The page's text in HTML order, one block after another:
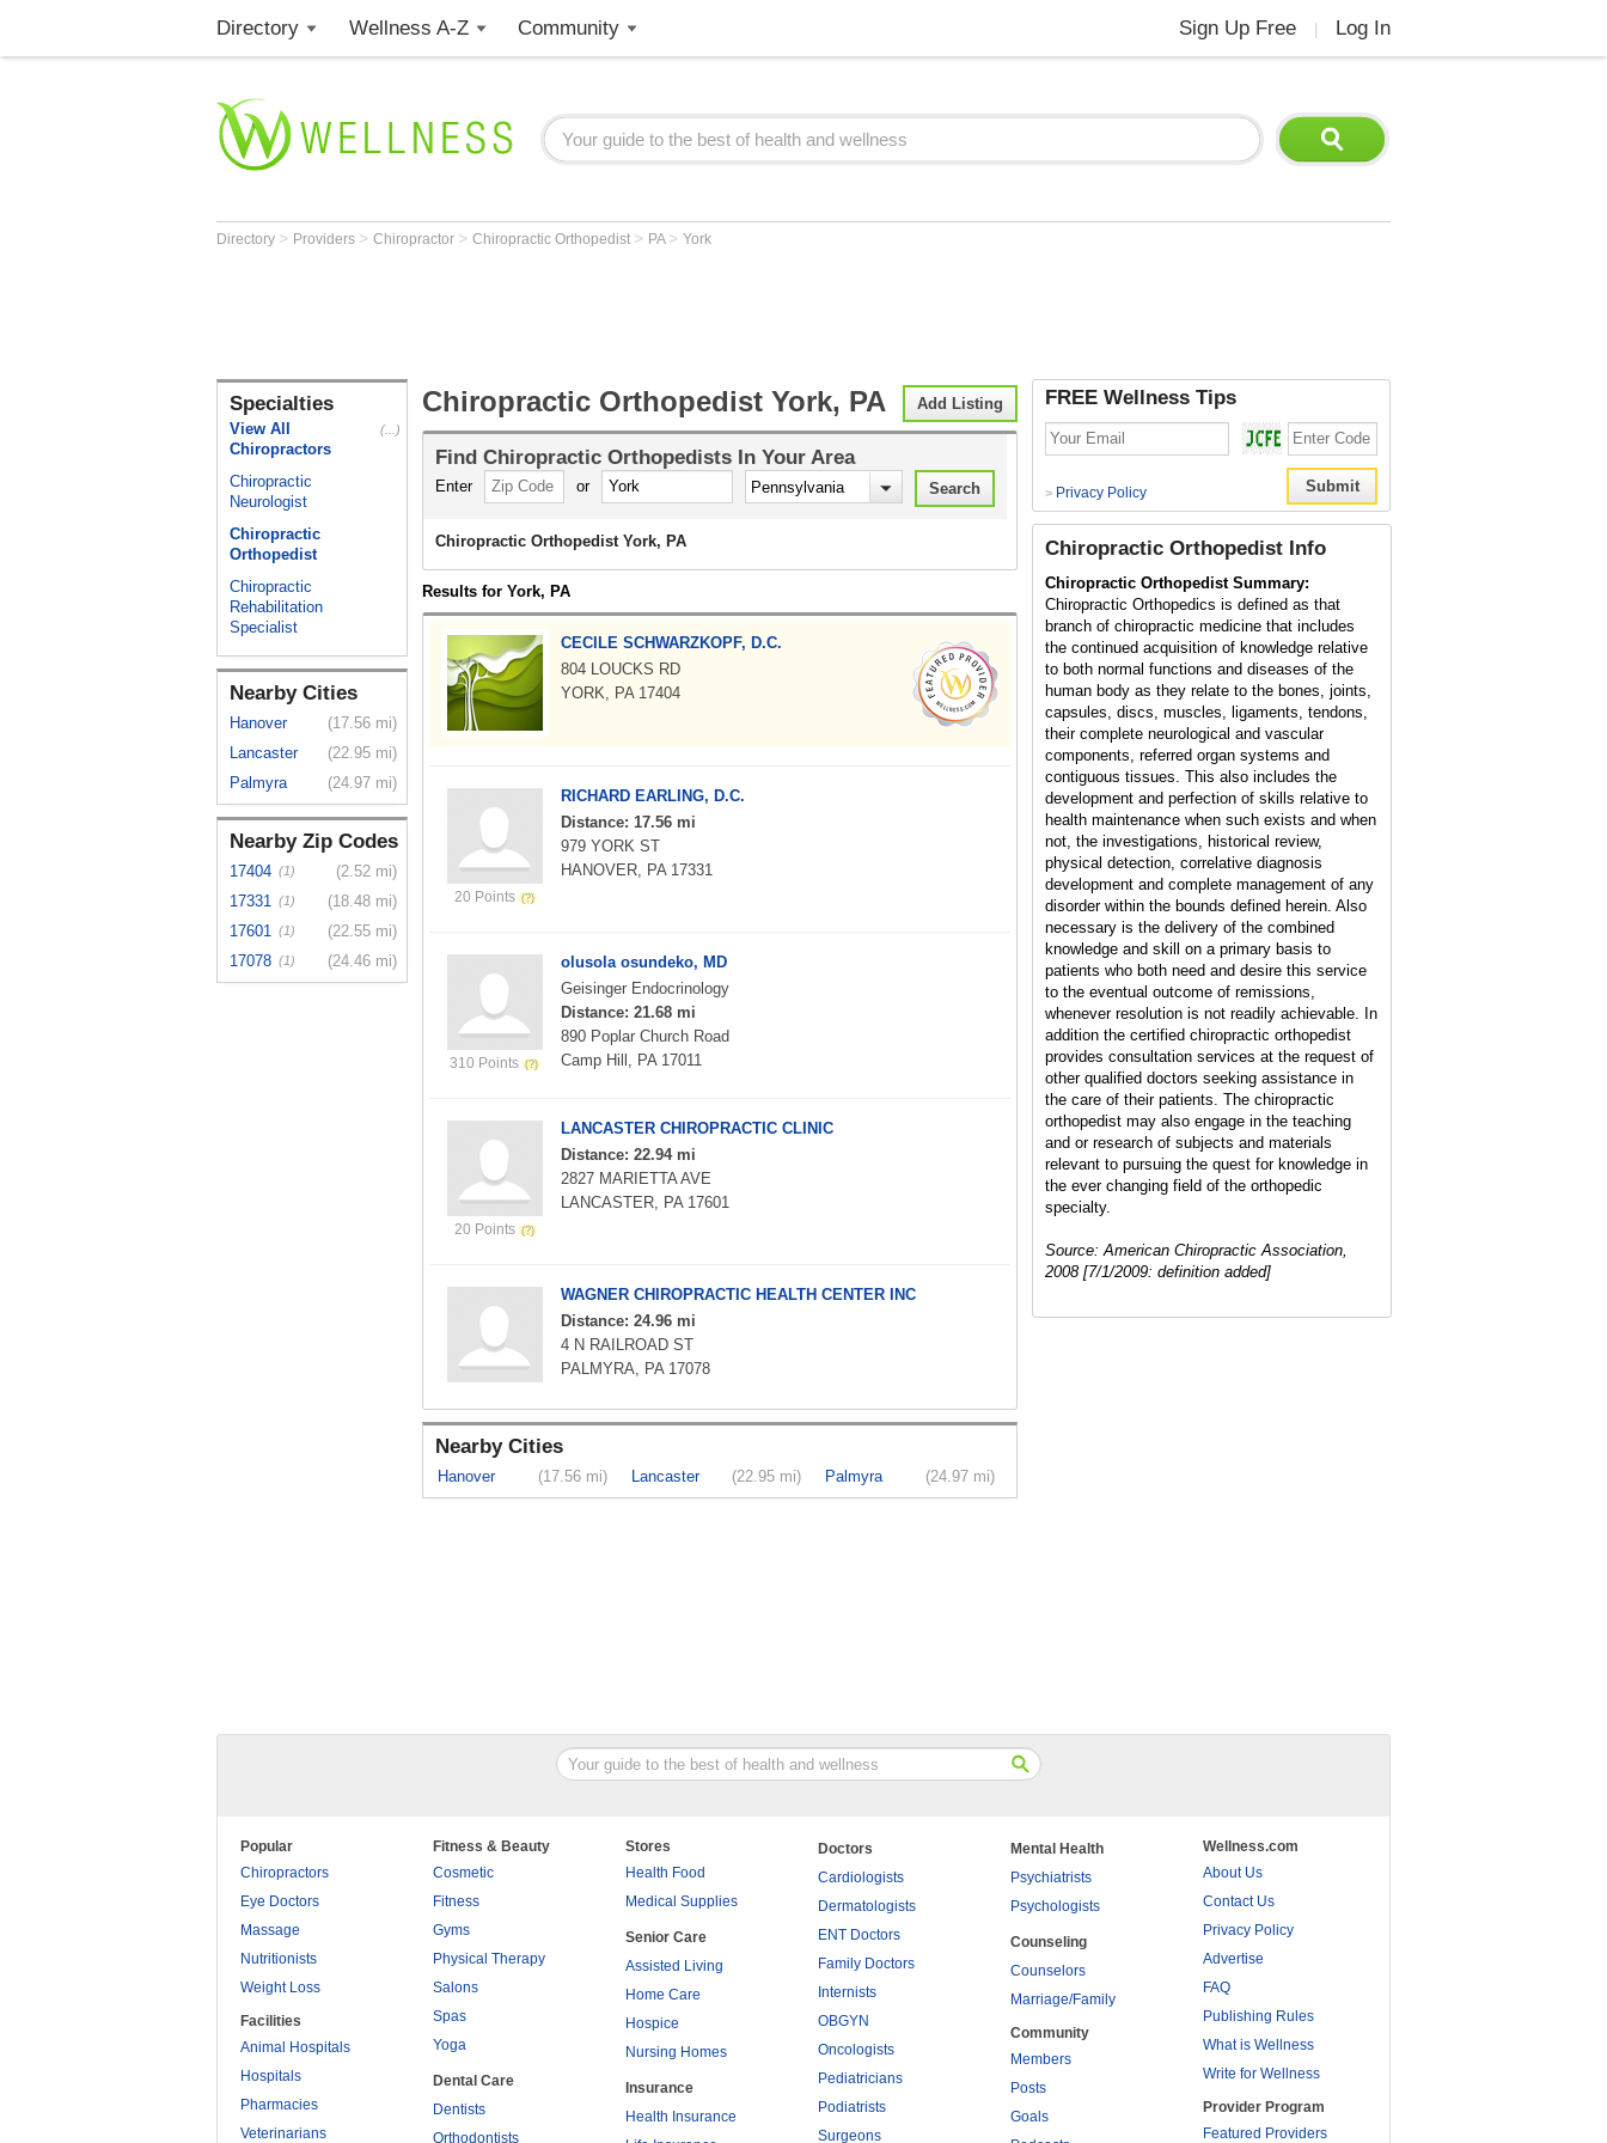
Directory Wellness A-Z Community Sign Up Free Log In
Directory > Providers > Chiropractor > Chiropractic Orthopedist > PA > York
Specialties
View All
Chiropractors
(...)
Chiropractic
Neurologist
Chiropractic
Orthopedist
Chiropractic
Rehabilitation
Specialist
Nearby Cities
Hanover
(17.56 mi)
Lancaster
(22.95 mi)
Palmyra
(24.97 mi)
Nearby Zip Codes
17404 (1)
(2.52 mi)
17331 (1)
(18.48 mi)
17601 (1)
(22.55 mi)
17078 (1) (24.46 mi)
Add Listing
Chiropractic Orthopedist York, PA
Find Chiropractic Orthopedists In Your Area
Enter or
Chiropractic Orthopedist York, PA
Results for York, PA
CECILE SCHWARZKOPF, D.C.
804 LOUCKS RD
YORK, PA 17404
20 Points
RICHARD EARLING, D.C.
Distance: 17.56 mi
979 YORK ST
HANOVER, PA 17331
310 Points
olusola osundeko, MD
Geisinger Endocrinology
Distance: 21.68 mi
890 Poplar Church Road
Camp Hill, PA 17011
20 Points
LANCASTER CHIROPRACTIC CLINIC
Distance: 22.94 mi
2827 MARIETTA AVE
LANCASTER, PA 17601
WAGNER CHIROPRACTIC HEALTH CENTER INC
Distance: 24.96 mi
4 N RAILROAD ST
PALMYRA, PA 17078
Nearby Cities
Hanover (17.56 mi) Lancaster (22.95 mi) Palmyra (24.97 mi)
FREE Wellness Tips
> Privacy Policy
Chiropractic Orthopedist Info
Chiropractic Orthopedist Summary:
Chiropractic Orthopedics is defined as that
branch of chiropractic medicine that includes
the continued acquisition of knowledge relative
to both normal functions and diseases of the
human body as they relate to the bones, joints,
capsules, discs, muscles, ligaments, tendons,
their complete neurological and vascular
components, referred organ systems and
contiguous tissues. This also includes the
development and perfection of skills relative to
health maintenance when such exists and when
not, the investigations, historical review,
physical detection, correlative diagnosis
development and complete management of any
disorder within the bounds defined herein. Also
necessary is the delivery of the combined
knowledge and skill on a primary basis to
patients who both need and desire this service
to the eventual outcome of remissions,
whenever resolution is not readily achievable. In
addition the certified chiropractic orthopedist
provides consultation services at the request of
other qualified doctors seeking assistance in
the care of their patients. The chiropractic
orthopedist may also engage in the teaching
and or research of subjects and materials
relevant to pursuing the quest for knowledge in
the ever changing field of the orthopedic
specialty.
Source: American Chiropractic Association,
2008 [7/1/2009: definition added]
Popular
Chiropractors
Eye Doctors
Massage
Nutritionists
Weight Loss
Facilities
Animal Hospitals
Hospitals
Pharmacies
Veterinarians
Fitness & Beauty
Cosmetic
Fitness
Gyms
Physical Therapy
Salons
Spas
Yoga
Dental Care
Dentists
Orthodontists
Stores
Health Food
Medical Supplies
Senior Care
Assisted Living
Home Care
Hospice
Nursing Homes
Insurance
Health Insurance
Doctors
Cardiologists
Dermatologists
ENT Doctors
Family Doctors
Internists
OBGYN
Oncologists
Pediatricians
Podiatrists
Surgeons
Mental Health
Psychiatrists
Psychologists
Counseling
Counselors
Marriage/Family
Community
Members
Posts
Goals
Wellness.com
About Us
Contact Us
Privacy Policy
Advertise
FAQ
Publishing Rules
What is Wellness
Write for Wellness
Provider Program
Featured Providers